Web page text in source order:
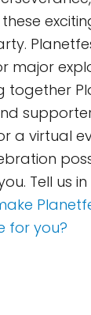
major
together
a virtual
Tell us in
for you?